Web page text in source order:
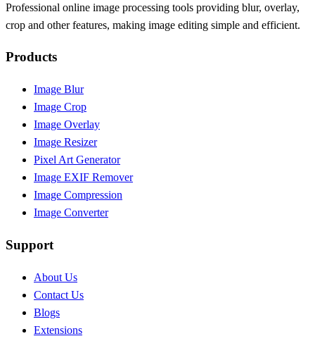
Professional online image processing tools providing blur, overlay,
crop and other features, making image editing simple and efficient.
Products
Image Blur
Image Crop
Image Overlay
Image Resizer
Pixel Art Generator
Image EXIF Remover
Image Compression
Image Converter
Support
About Us
Contact Us
Blogs
Extensions